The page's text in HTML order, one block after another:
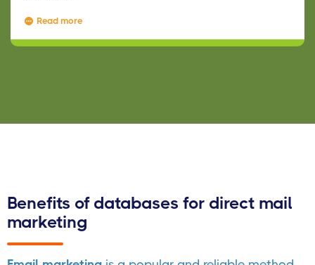
Read more
Benefits of databases for direct mail
marketing